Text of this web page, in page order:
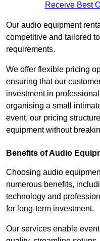
Receive Best
Our audio equipment
competitive and tailored
requirements.
We offer flexible pricing
ensuring that our
investment in
organising a small
event, our pricing
equipment without
Benefits of Audio
Choosing audio
numerous benefits,
technology and
for long-term investment.
Our services enable